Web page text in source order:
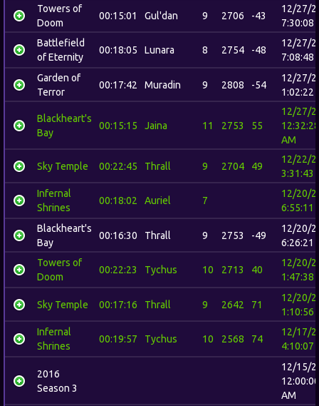
Towers of
Doom
00:15:01 Gul'dan 9 2706 -43
12/27/
7:30:08
Battlefield
of Eternity
00:18:05 Lunara 8 2754 -48
12/27/
7:08:48
Garden of
Terror
00:17:42 Muradin 9 2808 -54
12/27/
1:02:22
Blackheart's
Bay
00:15:15 Jaina 11 2753 55
12/27/
12:32:28
AM
Sky Temple 00:22:45 Thrall 9 2704 49
12/22/
3:31:43
Infernal
Shrines
00:18:02 Auriel 7
12/20/
6:55:11
Blackheart's
Bay
00:16:30 Thrall 9 2753 -49
12/20/
6:26:21
Towers of
Doom
00:22:23 Tychus 10 2713 40
12/20/
1:47:38
Sky Temple 00:17:16 Thrall 9 2642 71
12/20/
1:10:56
Infernal
Shrines
00:19:57 Tychus 10 2568 74
12/17/
4:10:07
2016
Season 3
12/15/
12:00:00
AM